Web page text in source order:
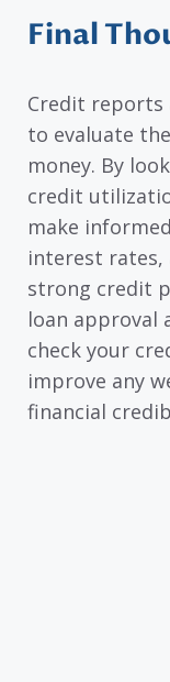
Final
Credit reports
to evaluate
money. By
credit
make
interest rates,
strong credit
loan approval
check your
improve any
financial